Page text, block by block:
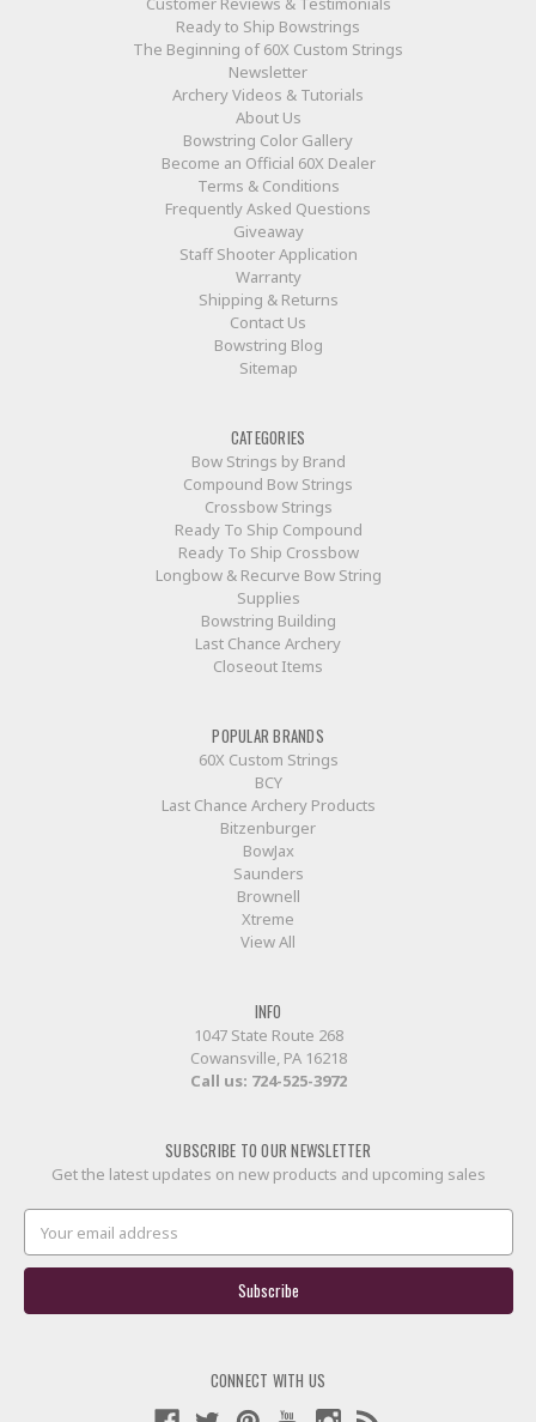
Ready to Ship Bowstrings
The Beginning of 60X Custom Strings
Newsletter
Archery Videos & Tutorials
About Us
Bowstring Color Gallery
Become an Official 60X Dealer
Terms & Conditions
Frequently Asked Questions
Giveaway
Staff Shooter Application
Warranty
Shipping & Returns
Contact Us
Bowstring Blog
Sitemap
CATEGORIES
Bow Strings by Brand
Compound Bow Strings
Crossbow Strings
Ready To Ship Compound
Ready To Ship Crossbow
Longbow & Recurve Bow String
Supplies
Bowstring Building
Last Chance Archery
Closeout Items
POPULAR BRANDS
60X Custom Strings
BCY
Last Chance Archery Products
Bitzenburger
BowJax
Saunders
Brownell
Xtreme
View All
INFO
1047 State Route 268
Cowansville, PA 16218
Call us: 724-525-3972
SUBSCRIBE TO OUR NEWSLETTER
Get the latest updates on new products and upcoming sales
Address
CONNECT WITH US